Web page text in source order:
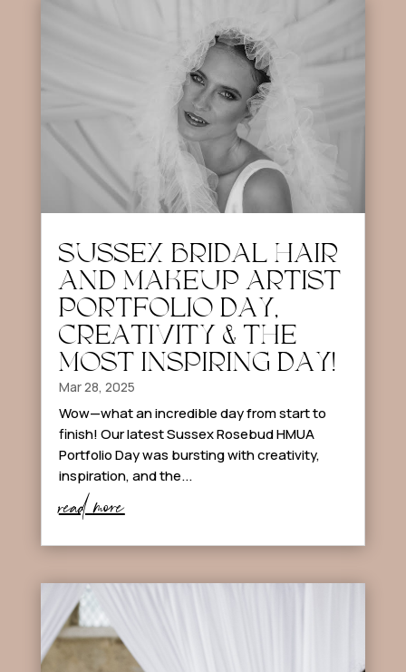
SUSSEX BRIDAL HAIR
AND MAKEUP ARTIST
PORTFOLIO DAY,
CREATIVITY & THE
MOST INSPIRING DAY!
Mar 28, 2025
Wow—what an incredible day from start to
finish! Our latest Sussex Rosebud HMUA
Portfolio Day was bursting with creativity,
inspiration, and the...
read more